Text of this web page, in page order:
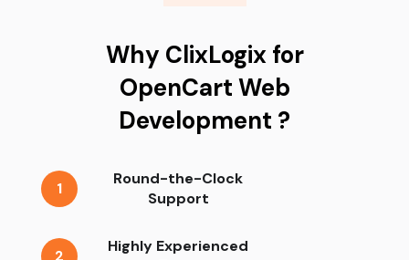
Why ClixLogix for
OpenCart Web
Development ?
1
Round-the-Clock
Support
2
Highly Experienced